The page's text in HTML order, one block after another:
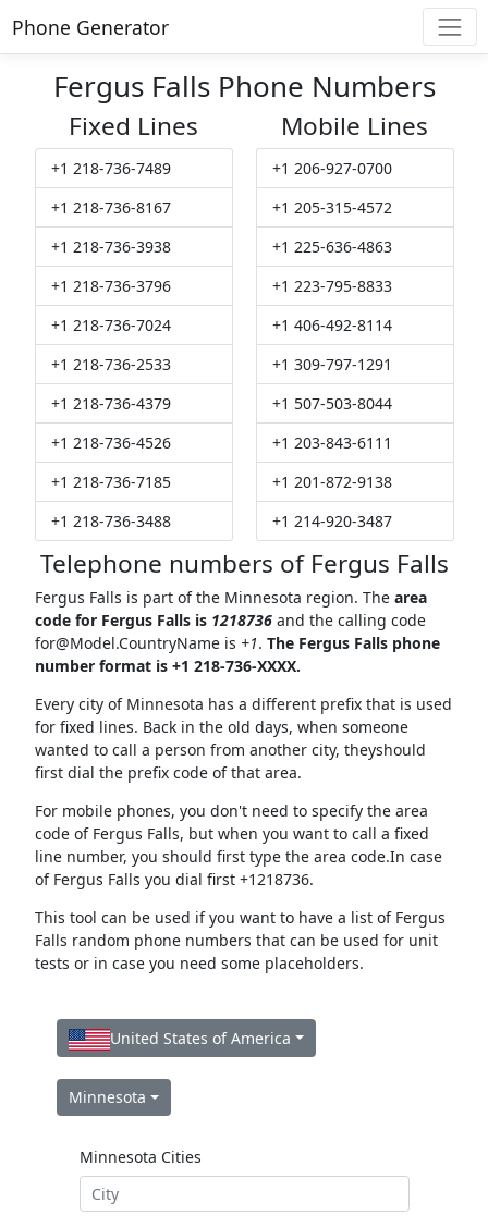
Phone Generator
Fergus Falls Phone Numbers
Fixed Lines
+1 218-736-7489
+1 218-736-8167
+1 218-736-3938
+1 218-736-3796
+1 218-736-7024
+1 218-736-2533
+1 218-736-4379
+1 218-736-4526
+1 218-736-7185
+1 218-736-3488
Mobile Lines
+1 206-927-0700
+1 205-315-4572
+1 225-636-4863
+1 223-795-8833
+1 406-492-8114
+1 309-797-1291
+1 507-503-8044
+1 203-843-6111
+1 201-872-9138
+1 214-920-3487
Telephone numbers of Fergus Falls
Fergus Falls is part of the Minnesota region. The area
code for Fergus Falls is 1218736and the calling code
for@Model.CountryNameis +1. The Fergus Falls phone
number format is +1 218-736-XXXX.
Every city of Minnesota has a different prefix that is used
for fixed lines. Back in the old days, when someone
wanted to call a person from another city, theyshould
first dial the prefix code of that area.
For mobile phones, you don't need to specify the area
code of Fergus Falls, but when you want to call a fixed
line number, you should first type the area code.In case
of Fergus Falls you dial first +1218736.
This tool can be used if you want to have a list of Fergus
Falls random phone numbers that can be used for unit
tests or in case you need some placeholders.
United States of America
Minnesota
Minnesota Cities